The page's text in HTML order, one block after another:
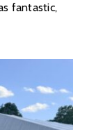
fantastic,